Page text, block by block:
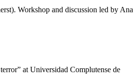
at Universidad Complutense de